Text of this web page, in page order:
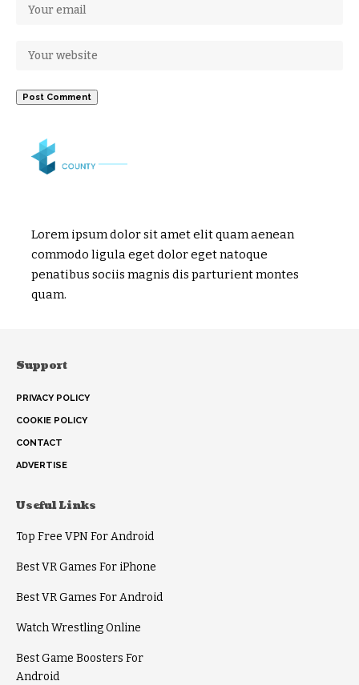
Lorem ipsum dolor sit amet elit quam aenean
commodo ligula eget dolor eget natoque
penatibus sociis magnis dis parturient montes
quam.
Support
PRIVACY POLICY
COOKIE POLICY
CONTACT
ADVERTISE
Useful Links
Top Free VPN For Android
Best VR Games For iPhone
Best VR Games For Android
Watch Wrestling Online
Best Game Boosters For
Android